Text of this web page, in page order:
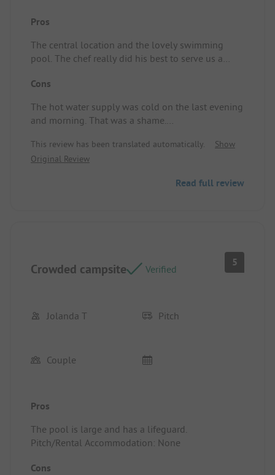
Pros
The central location and the lovely swimming
pool. The chef really did his best to serve us a
Standplaats/Huuraccommodatie: A nice spacious
Cons
The hot water supply was cold on the last evening
and morning. That was a shame.
This review has been translated automatically.
Show
Original Review
Read full review
Crowded campsite Verified
5
Jolanda T Pitch
Couple
Pros
The pool is large and has a lifeguard.
Pitch/Rental Accommodation: None
Cons